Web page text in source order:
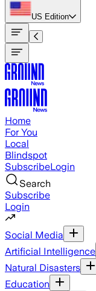
US Edition
Home
For You
Local
Blindspot
SubscribeLogin
Search
Subscribe
Login
Social Media
Artificial Intelligence
Natural Disasters
Education